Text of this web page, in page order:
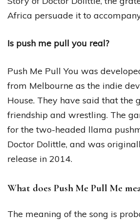
Africa persuade it to
Is push me pull you real?
Push Me Pull You was
from Melbourne as the indie
House. They have said that the
friendship and wrestling. The
for the two-headed llama
Doctor Dolittle, and was
release in 2014.
What does Push Me Pull Me
The meaning of the song is